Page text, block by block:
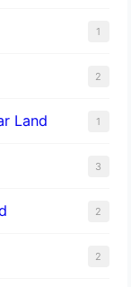
1
2
Land 1
3
2
2